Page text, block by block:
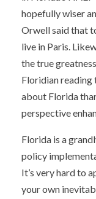
hopefully wiser
Orwell said that
live in Paris.
the true
Floridian reading
about Florida
perspective
Florida is a
policy
It’s very hard to
your own